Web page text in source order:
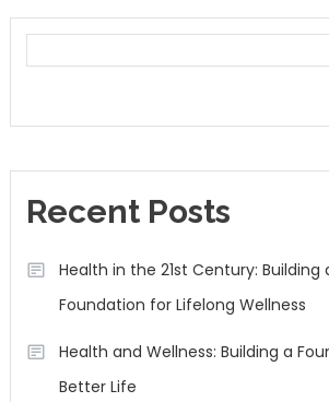
Recent Posts
Health in the 21st Century: Building
Foundation for Lifelong Wellness
Health and Wellness: Building a
Better Life